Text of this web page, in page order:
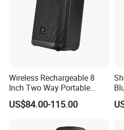
Company Introduction
Wireless Rechargeable 8
Inch Two Way Portable
Speaker with
Bluetooth/USB/Mic
US$84.00-115.00